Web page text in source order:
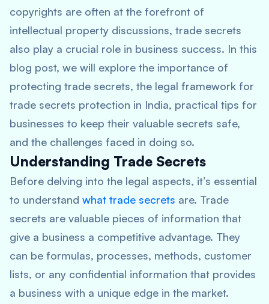
copyrights are often at the forefront of
intellectual property discussions, trade secrets
also play a crucial role in business success. In this
blog post, we will explore the importance of
protecting trade secrets, the legal framework for
trade secrets protection in India, practical tips for
businesses to keep their valuable secrets safe,
and the challenges faced in doing so.
Understanding Trade Secrets
Before delving into the legal aspects, it’s essential
to understand what trade secrets are. Trade
secrets are valuable pieces of information that
give a business a competitive advantage. They
can be formulas, processes, methods, customer
lists, or any confidential information that provides
a business with a unique edge in the market.